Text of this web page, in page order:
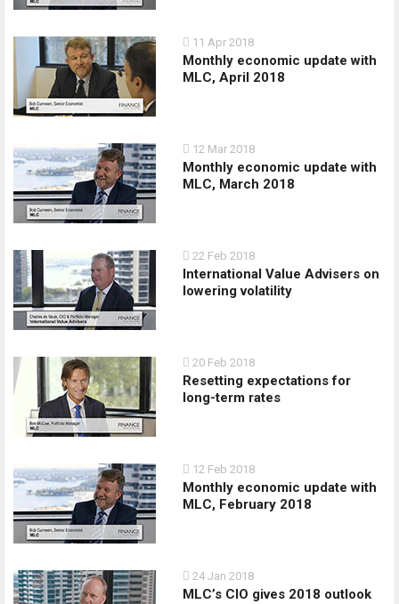
11 Apr 2018
Monthly economic update with
MLC, April 2018
12 Mar 2018
Monthly economic update with
MLC, March 2018
22 Feb 2018
International Value Advisers on
lowering volatility
20 Feb 2018
Resetting expectations for
long-term rates
12 Feb 2018
Monthly economic update with
MLC, February 2018
24 Jan 2018
MLC’s CIO gives 2018 outlook